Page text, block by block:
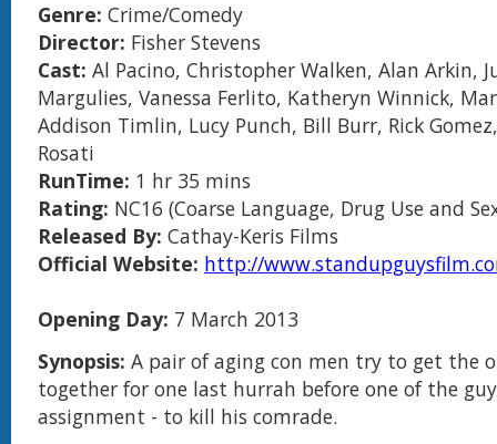
Genre: Crime/Comedy
Director: Fisher Stevens
Cast: Al Pacino, Christopher Walken, Alan Arkin,
Margulies, Vanessa Ferlito, Katheryn Winnick,
Addison Timlin, Lucy Punch, Bill Burr, Rick
Rosati
RunTime: 1 hr 35 mins
Rating: NC16 (Coarse Language, Drug Use and
Released By: Cathay-Keris Films
Official Website: http://
Opening Day: 7 March 2013
Synopsis: A pair of aging con men try to get the
together for one last hurrah before one of the
assignment - to kill his comrade.